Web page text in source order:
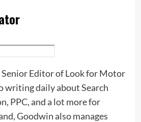
Editor of Look for Motor
writing daily about Search
PPC, and a lot more for
Goodwin also manages